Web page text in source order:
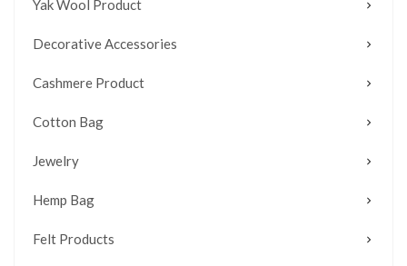
Yak Wool Product
Decorative Accessories
Cashmere Product
Cotton Bag
Jewelry
Hemp Bag
Felt Products